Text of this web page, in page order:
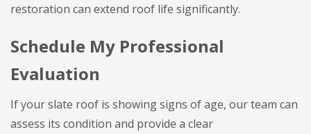
restoration can extend roof life significantly.
Schedule My Professional
Evaluation
If your slate roof is showing signs of age, our team can
assess its condition and provide a clear